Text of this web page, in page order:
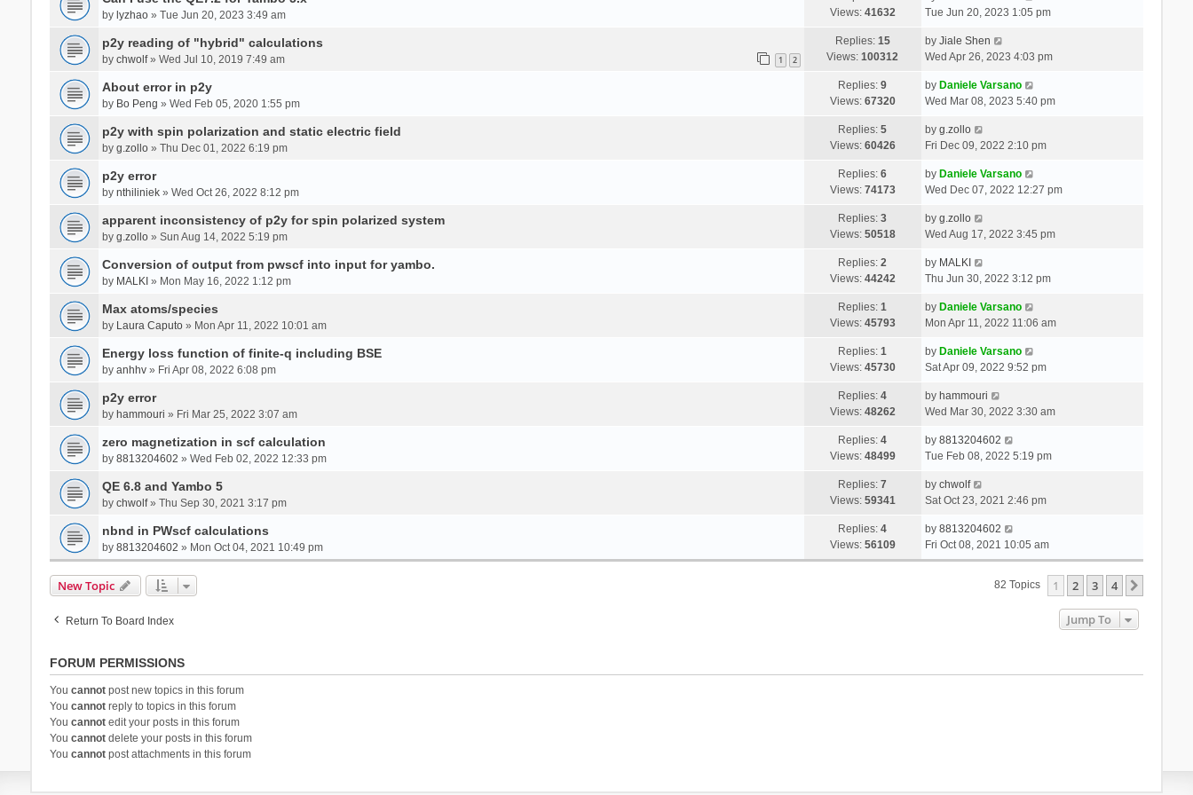
by lyzhao» Tue Jun 20, 2023 3:49 am
Views: 41632
Tue Jun 20, 2023 1:05 pm
p2y reading of "hybrid" calculations
by chwolf» Wed Jul 10, 2019 7:49 am 1 2
Replies: 15
Views:100312
by Jiale Shen
Wed Apr 26, 2023 4:03 pm
About error in p2y
by Bo Peng » Wed Feb 05, 2020 1:55 pm
Replies:9
Views: 67320
by Daniele Varsano
Wed Mar 08, 2023 5:40 pm
p2y with spin polarization and static electric field
by g.zollo» Thu Dec 01, 2022 6:19 pm
Replies:5
Views: 60426
by g.zollo
Fri Dec 09, 2022 2:10 pm
p2y error
by nthiliniek» Wed Oct 26, 2022 8:12 pm
Replies:6
Views: 74173
by Daniele Varsano
Wed Dec 07, 2022 12:27 pm
apparent inconsistency of p2y for spin polarized system
by g.zollo» Sun Aug 14, 2022 5:19 pm
Replies:3
Views: 50518
by g.zollo
Wed Aug 17, 2022 3:45 pm
Conversion of output from pwscf into input for yambo.
by MALKI » Mon May 16, 2022 1:12 pm
Replies:2
Views: 44242
by MALKI
Thu Jun 30, 2022 3:12 pm
Max atoms/species
by Laura Caputo» Mon Apr 11, 2022 10:01 am
Replies:1
Views: 45793
by Daniele Varsano
Mon Apr 11, 2022 11:06 am
Energy loss function of finite-q including BSE
by anhhv» Fri Apr 08, 2022 6:08 pm
Replies:1
Views: 45730
by Daniele Varsano
Sat Apr 09, 2022 9:52 pm
p2y error
by hammouri » Fri Mar 25, 2022 3:07 am
Replies:4
Views: 48262
by hammouri
Wed Mar 30, 2022 3:30 am
zero magnetization in scf calculation
by 8813204602 » Wed Feb 02, 2022 12:33 pm
Replies:4
Views: 48499
by 8813204602
Tue Feb 08, 2022 5:19 pm
QE 6.8 and Yambo 5
by chwolf» Thu Sep 30, 2021 3:17 pm
Replies:7
Views: 59341
by chwolf
Sat Oct 23, 2021 2:46 pm
nbnd in PWscf calculations
by 8813204602 » Mon Oct 04, 2021 10:49 pm
Replies:4
Views: 56109
by 8813204602
Fri Oct 08, 2021 10:05 am
New Topic 82 Topics 1 2 3 4
Return To Board Index Jump To
FORUM PERMISSIONS
You cannotpost new topics in this forum
You cannotreply to topics in this forum
You cannotedit your posts in this forum
You cannotdelete your posts in this forum
You cannotpost attachments in this forum